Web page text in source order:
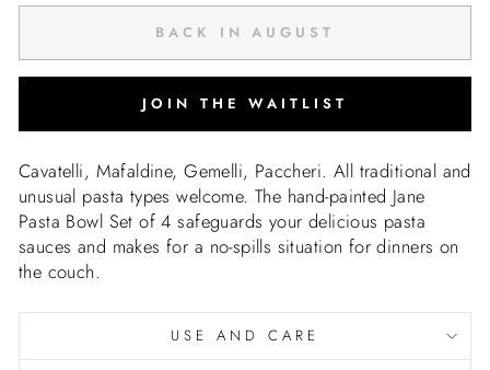
BACK IN AUGUST
JOIN THE WAITLIST
Cavatelli, Mafaldine, Gemelli, Paccheri. All traditional and
unusual pasta types welcome. The hand-painted Jane
Pasta Bowl Set of 4 safeguards your delicious pasta
sauces and makes for a no-spills situation for dinners on
the couch.
USE AND CARE